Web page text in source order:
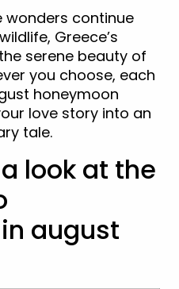
wonders continue
Greece’s
serene beauty of
you choose, each
honeymoon
love story into an
tale.
look at the
august